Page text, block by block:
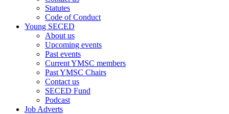
Statutes
Code of Conduct
Young SECED
About us
Upcoming events
Past events
Current YMSC members
Past YMSC Chairs
Contact us
SECED Fund
Podcast
Job Adverts